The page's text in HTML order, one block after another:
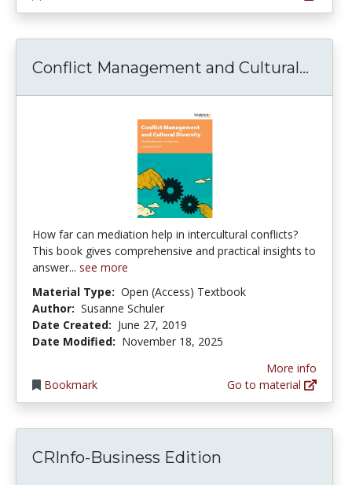
Conflict Management and Cultural...
How far can mediation help in intercultural conflicts?
This book gives comprehensive and practical insights to
answer... see more
Material Type: Open (Access) Textbook
Author: Susanne Schuler
Date Created: June 27, 2019
Date Modified: November 18, 2025
Bookmark
More info
Go to material
CRInfo-Business Edition